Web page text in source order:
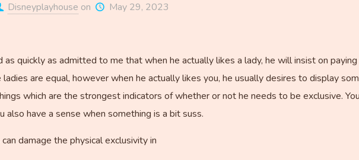
Disneyplayhouse on May 29, 2023
quickly as admitted to me that when he actually likes a lady, he will insist on
are equal, however when he actually likes you, he usually desires to display
which are the strongest indicators of whether or not he needs to be exclusive.
also have a sense when something is a bit suss.
damage the physical exclusivity in